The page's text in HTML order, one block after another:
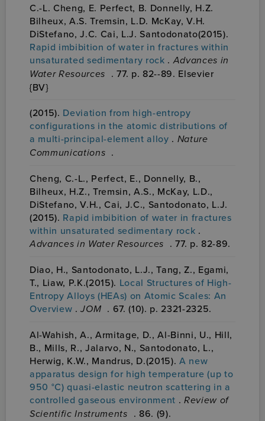
C.-L. Cheng, E. Perfect, B. Donnelly, H.Z.
Bilheux, A.S. Tremsin, L.D. McKay, V.H.
DiStefano, J.C. Cai, L.J. Santodonato(2015).
Rapid imbibition of water in fractures within
unsaturated sedimentary rock .Advances in
Water Resources . 77. p. 82--89. Elsevier
{BV}
(2015). Deviation from high-entropy
configurations in the atomic distributions of
a multi-principal-element alloy . Nature
Communications .
Cheng, C.-L., Perfect, E., Donnelly, B.,
Bilheux, H.Z., Tremsin, A.S., McKay, L.D.,
DiStefano, V.H., Cai, J.C., Santodonato, L.J.
(2015). Rapid imbibition of water in fractures
within unsaturated sedimentary rock .
Advances in Water Resources . 77. p. 82-89.
Diao, H., Santodonato, L.J., Tang, Z., Egami,
T., Liaw, P.K.(2015). Local Structures of High-
Entropy Alloys (HEAs) on Atomic Scales: An
Overview .JOM . 67. (10). p. 2321-2325.
Al-Wahish, A., Armitage, D., Al-Binni, U., Hill,
B., Mills, R., Jalarvo, N., Santodonato, L.,
Herwig, K.W., Mandrus, D.(2015).A new
apparatus design for high temperature (up to
950 °C) quasi-elastic neutron scattering in a
controlled gaseous environment .Review of
Scientific Instruments . 86. (9).